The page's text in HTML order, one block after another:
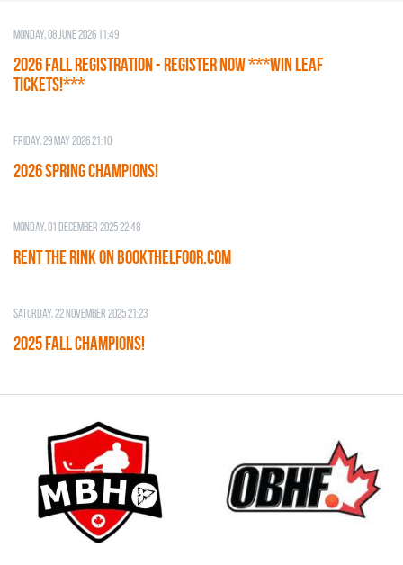
Monday, 08 June 2026 11:49
2026 Fall Registration - REGISTER NOW ***WIN LEAF
TICKETS!***
Friday, 29 May 2026 21:10
2026 SPRING CHAMPIONS!
Monday, 01 December 2025 22:48
RENT THE RINK on BOOKTHELFOOR.COM
Saturday, 22 November 2025 21:23
2025 FALL CHAMPIONS!